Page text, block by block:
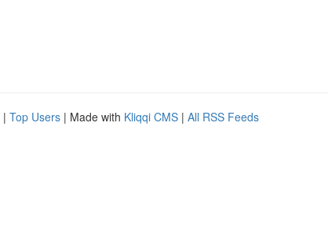
| Top Users | Made with Kliqqi CMS | All RSS Feeds